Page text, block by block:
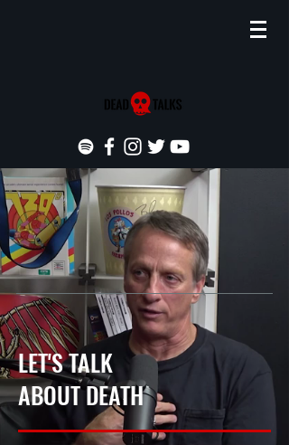
LET'S TALK
ABOUT DEATH